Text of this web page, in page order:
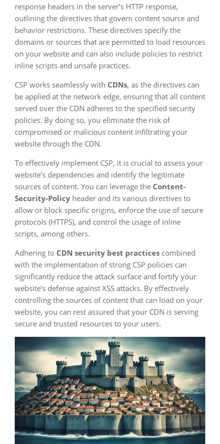
response headers in the server’s HTTP response,
outlining the directives that govern content source and
behavior restrictions. These directives specify the
domains or sources that are permitted to load resources
on your website and can also include policies to restrict
inline scripts and unsafe practices.
CSP works seamlessly with CDNs, as the directives can
be applied at the network edge, ensuring that all content
served over the CDN adheres to the specified security
policies. By doing so, you eliminate the risk of
compromised or malicious content infiltrating your
website through the CDN.
To effectively implement CSP, it is crucial to assess your
website’s dependencies and identify the legitimate
sources of content. You can leverage the Content-
Security-Policy header and its various directives to
allow or block specific origins, enforce the use of secure
protocols (HTTPS), and control the usage of inline
scripts, among others.
Adhering to CDN security best practices combined
with the implementation of strong CSP policies can
significantly reduce the attack surface and fortify your
website’s defense against XSS attacks. By effectively
controlling the sources of content that can load on your
website, you can rest assured that your CDN is serving
secure and trusted resources to your users.